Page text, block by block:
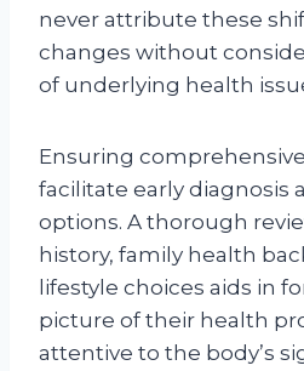
never attribute these
changes without
of underlying health
Ensuring
facilitate early diagnosis
options. A thorough
history, family health
lifestyle choices aids in
picture of their health
attentive to the body’s